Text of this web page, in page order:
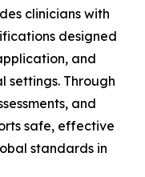
clinicians with
designed
and
settings. Through
and
safe, effective
standards in